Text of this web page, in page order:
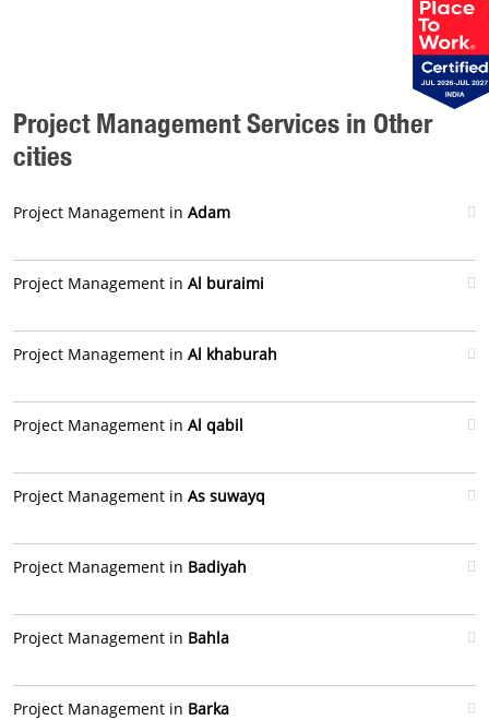
Project Management Services in Other
cities
Project Management in Adam
Project Management in Al buraimi
Project Management in Al khaburah
Project Management in Al qabil
Project Management in As suwayq
Project Management in Badiyah
Project Management in Bahla
Project Management in Barka